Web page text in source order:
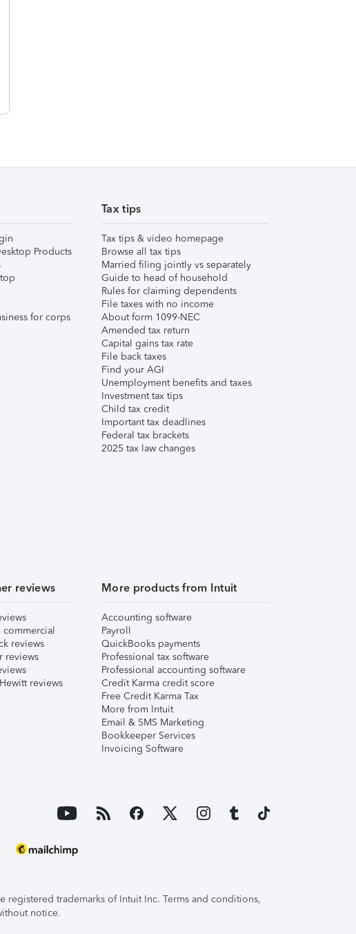
Products
for corps
Tax tips
Tax tips & video homepage
Browse all tax tips
Married filing jointly vs separately
Guide to head of household
Rules for claiming dependents
File taxes with no income
About form 1099-NEC
Amended tax return
Capital gains tax rate
File back taxes
Find your AGI
Unemployment benefits and taxes
Investment tax tips
Child tax credit
Important tax deadlines
Federal tax brackets
2025 tax law changes
reviews
commercial
reviews
reviews
reviews
More products from Intuit
Accounting software
Payroll
QuickBooks payments
Professional tax software
Professional accounting software
Credit Karma credit score
Free Credit Karma Tax
More from Intuit
Email & SMS Marketing
Bookkeeper Services
Invoicing Software
registered trademarks of Intuit Inc. Terms and conditions,
notice.